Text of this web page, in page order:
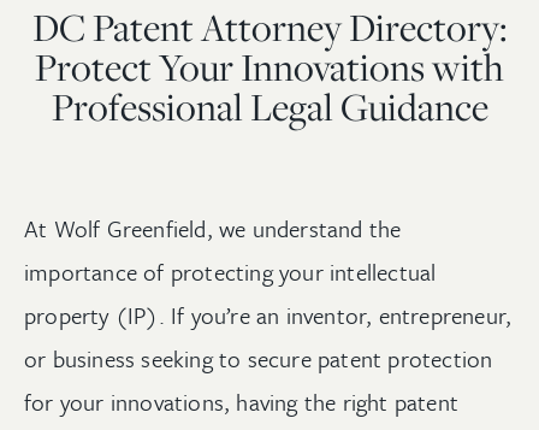
DC Patent Attorney Directory:
Protect Your Innovations with
Professional Legal Guidance
At Wolf Greenfield, we understand the
importance of protecting your intellectual
property (IP). If you’re an inventor, entrepreneur,
or business seeking to secure patent protection
for your innovations, having the right patent